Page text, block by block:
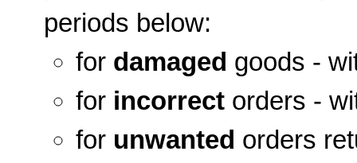
periods below:
for damaged goods -
for incorrect orders -
for unwanted orders